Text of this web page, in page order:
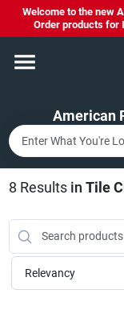
Skip
content
Welcome to the new
Order products for
American
Home
Departments
Brands
LYSOL
8 Results in Tile
Relevancy